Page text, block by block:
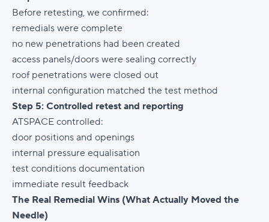
Before retesting, we confirmed:
remedials were complete
no new penetrations had been created
access panels/doors were sealing correctly
roof penetrations were closed out
internal configuration matched the test method
Step 5: Controlled retest and reporting
ATSPACE controlled:
door positions and openings
internal pressure equalisation
test conditions documentation
immediate result feedback
The Real Remedial Wins (What Actually Moved the
Needle)